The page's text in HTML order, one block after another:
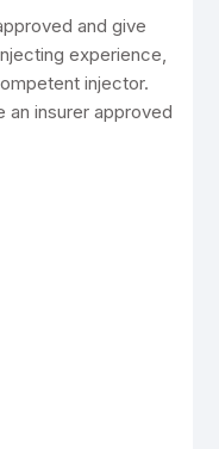
and give
experience,
injector.
insurer approved